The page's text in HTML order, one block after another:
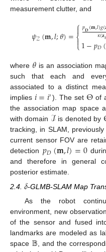
measurement clutter, and
𝜓𝒵(𝐦,𝑙;𝜃)=⎧
⎩
⎨

𝑝𝐃(𝐦,𝑙)𝑔(
𝜅(𝐳𝜃
1−𝑝𝐷(
where 𝜃 is an association
such that each and
associated to a distinct
implies 𝑖=𝑖′). The set Θ of
the association map space
with domain ℐis denoted by
tracking, in SLAM,
current sensor FOV are
detection𝑝𝐷(𝐦,𝑙)=0
and therefore in general
posterior estimate.
2.4. 𝛿-GLMB-SLAM Map
As the robot
environment, new
of the sensor and fused
landmarks are modeled as
space 𝔹 , and the